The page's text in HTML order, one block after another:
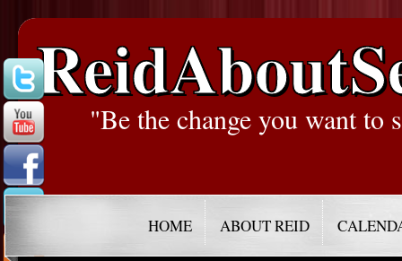
"Be the change you want to
HOME ABOUT REID